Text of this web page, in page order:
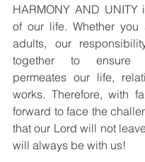
HARMONY AND
of our life. Whether you
adults, our
together to ensure
permeates our life,
works. Therefore, with
forward to face the
that our Lord will not
will always be with us!